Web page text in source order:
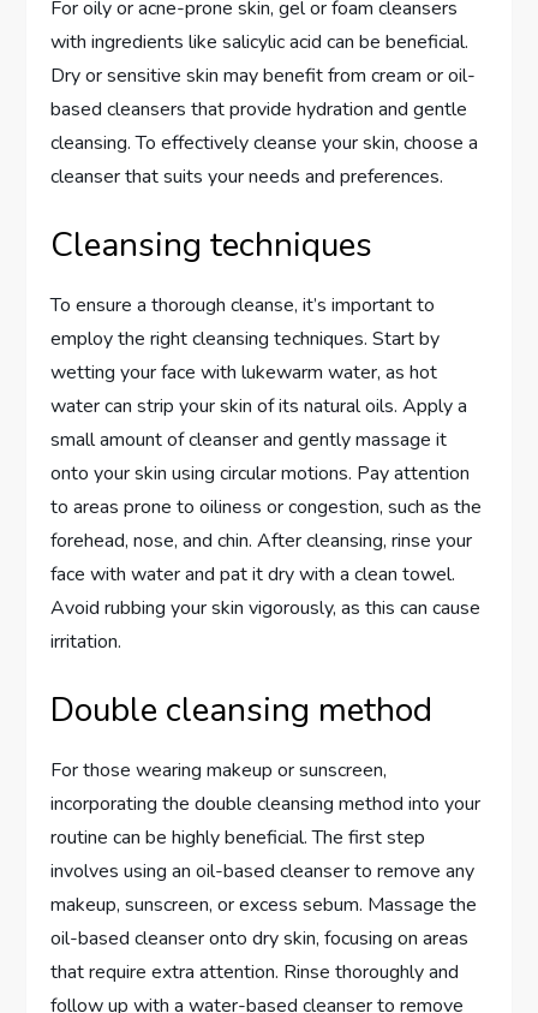
For oily or acne-prone skin, gel or foam cleansers
with ingredients like salicylic acid can be beneficial.
Dry or sensitive skin may benefit from cream or oil-
based cleansers that provide hydration and gentle
cleansing. To effectively cleanse your skin, choose a
cleanser that suits your needs and preferences.
Cleansing techniques
To ensure a thorough cleanse, it’s important to
employ the right cleansing techniques. Start by
wetting your face with lukewarm water, as hot
water can strip your skin of its natural oils. Apply a
small amount of cleanser and gently massage it
onto your skin using circular motions. Pay attention
to areas prone to oiliness or congestion, such as the
forehead, nose, and chin. After cleansing, rinse your
face with water and pat it dry with a clean towel.
Avoid rubbing your skin vigorously, as this can cause
irritation.
Double cleansing method
For those wearing makeup or sunscreen,
incorporating the double cleansing method into your
routine can be highly beneficial. The first step
involves using an oil-based cleanser to remove any
makeup, sunscreen, or excess sebum. Massage the
oil-based cleanser onto dry skin, focusing on areas
that require extra attention. Rinse thoroughly and
follow up with a water-based cleanser to remove